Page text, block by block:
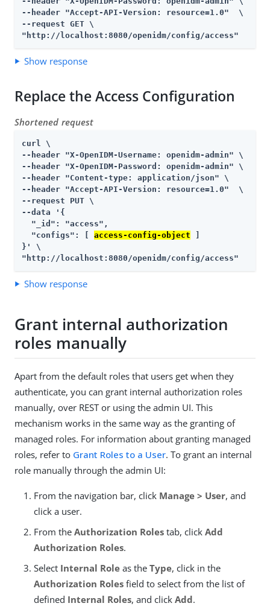
--header "Accept-API-Version: resource=1.0"  \
--request GET \
"http://localhost:8080/openidm/config/access"
Show response
Replace the Access Configuration
Shortened request
curl \
--header "X-OpenIDM-Username: openidm-admin" \
--header "X-OpenIDM-Password: openidm-admin" \
--header "Content-type: application/json" \
--header "Accept-API-Version: resource=1.0"  \
--request PUT \
--data '{
  "_id": "access",
  "configs": [
access-config-object
}' \
"http://localhost:8080/openidm/config/access"
Show response
Grant internal authorization
roles manually
Apart from the default roles that users get when they
authenticate, you can grant internal authorization roles
manually, over REST or using the admin UI. This
mechanism works in the same way as the granting of
managed roles. For information about granting managed
roles, refer to Grant Roles to a User. To grant an internal
role manually through the admin UI:
From the navigation bar, click Manage > User, and
click a user.
From the Authorization Roles tab, click Add
Authorization Roles.
Select Internal Role as the Type, click in the
Authorization Roles field to select from the list of
defined Internal Roles, and click Add.